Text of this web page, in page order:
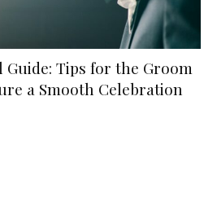
Guide: Tips for the Groom
a Smooth Celebration